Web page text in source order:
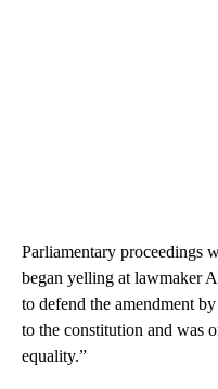
Parliamentary proceedings
began yelling at lawmaker
to defend the amendment
to the constitution and was
equality.”